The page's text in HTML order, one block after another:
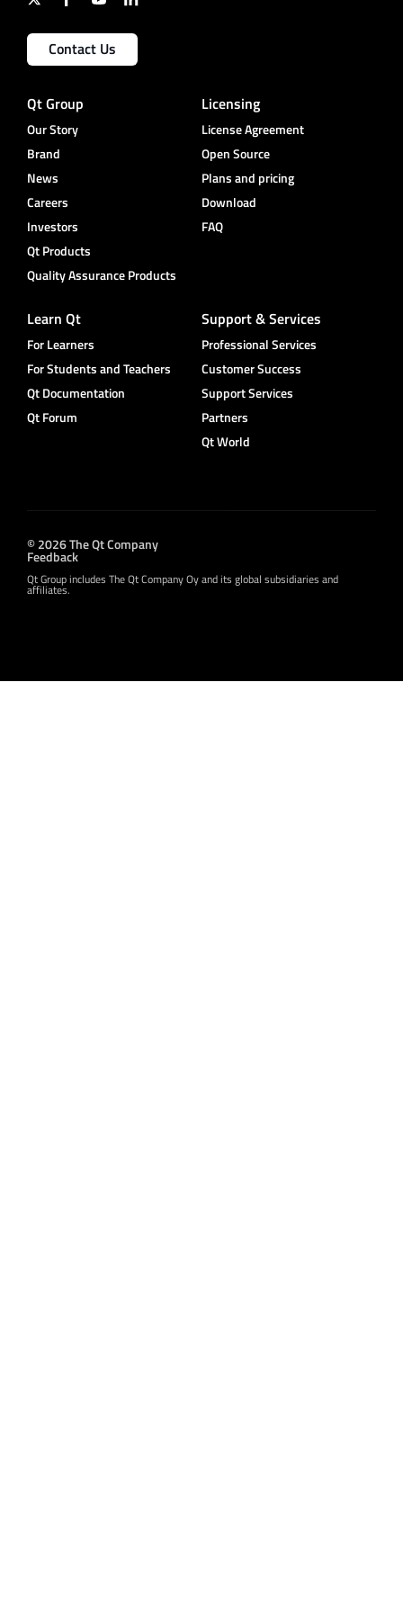
Contact Us
Qt Group
Our Story
Brand
News
Careers
Investors
Qt Products
Quality Assurance Products
Licensing
License Agreement
Open Source
Plans and pricing
Download
FAQ
Learn Qt
For Learners
For Students and Teachers
Qt Documentation
Qt Forum
Support & Services
Professional Services
Customer Success
Support Services
Partners
Qt World
© 2026 The Qt Company
Feedback
Qt Group includes The Qt Company Oy and its global subsidiaries and
affiliates.